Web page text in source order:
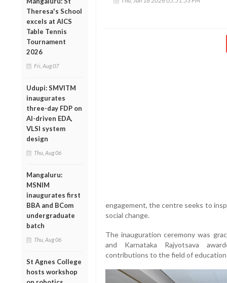
Theresa's School
excels at AICS
Table Tennis
Tournament
2026
Fri, Aug 07
Udupi: SMVITM
inaugurates
three-day FDP on
AI-driven EDA,
VLSI system
design
Thu, Aug 06
Mangaluru:
MSNIM
inaugurates first
BBA and BCom
undergraduate
batch
Thu, Aug 06
St Agnes College
hosts workshop
engagement, the centre seeks to
social change.
The inauguration ceremony was
and Karnataka Rajyotsava
contributions to the field of